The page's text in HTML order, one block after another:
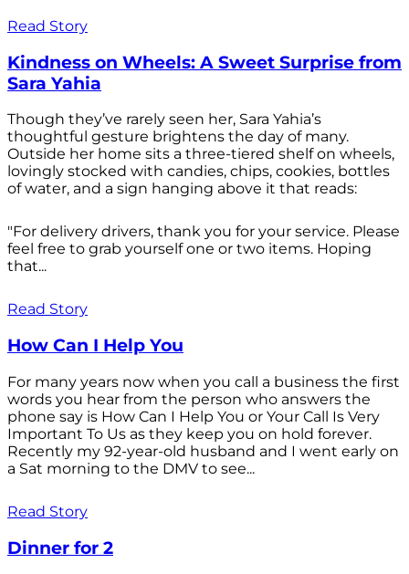
Read Story
Kindness on Wheels: A Sweet Surprise from
Sara Yahia
Though they’ve rarely seen her, Sara Yahia’s
thoughtful gesture brightens the day of many.
Outside her home sits a three-tiered shelf on wheels,
lovingly stocked with candies, chips, cookies, bottles
of water, and a sign hanging above it that reads:
"For delivery drivers, thank you for your service. Please
feel free to grab yourself one or two items. Hoping
that...
Read Story
How Can I Help You
For many years now when you call a business the first
words you hear from the person who answers the
phone say is How Can I Help You or Your Call Is Very
Important To Us as they keep you on hold forever.
Recently my 92-year-old husband and I went early on
a Sat morning to the DMV to see...
Read Story
Dinner for 2